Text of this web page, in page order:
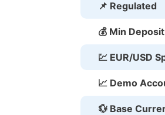
📌 Regulated
💰 Min Deposit
💹 EUR/USD
📈 Demo
💱 Base